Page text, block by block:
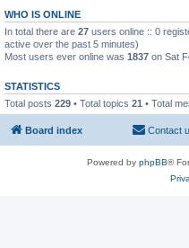
WHO IS ONLINE
In total there are 27 users online :: 0
active over the past 5 minutes)
Most users ever online was 1837 on Sat
STATISTICS
Total posts 229 • Total topics 21 • Total
Board index Contact
Powered by phpBB®